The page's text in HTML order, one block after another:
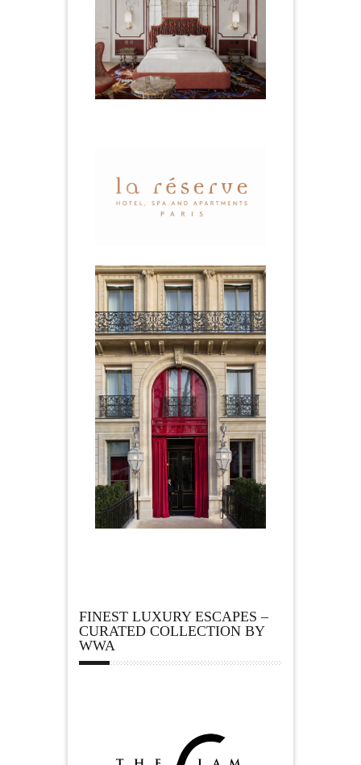
FINEST LUXURY ESCAPES –
CURATED COLLECTION BY
WWA